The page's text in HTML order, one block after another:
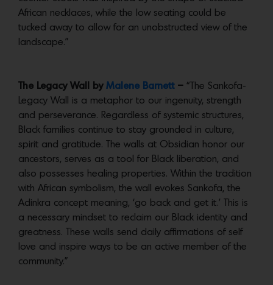
African necklaces, while the low seating could be
tucked away to allow for an unobstructed view of the
landscape.”
The Legacy Wall by Malene Barnett– “The Sankofa-
Legacy Wall is a metaphor to our ingenuity, strength
and perseverance. Regardless of systemic structures,
Black families continue to stay grounded in culture,
spirit and gratitude. The walls at Obsidian honor our
ancestors, serves as a tool for Black liberation, and
also possesses healing properties. Within the tradition
with African symbolism, the wall evokes Sankofa, the
Adinkra concept meaning, ‘go back and get it.’ This is
a necessary mindset to reclaim our Black identity and
greatness. These walls send daily affirmations of self
love and inspire ways to be an active member of the
community.”